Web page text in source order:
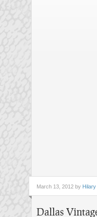
March 13, 2012 by
Dallas